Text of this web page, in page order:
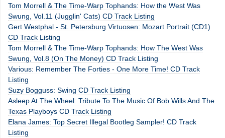
Tom Morrell & The Time-Warp Tophands: How the West Was
Swung, Vol.11 (Jugglin' Cats) CD Track Listing
Gert Westphal - St. Petersburg Virtuosen: Mozart Portrait (CD1)
CD Track Listing
Tom Morrell & The Time-Warp Tophands: How The West Was
Swung, Vol.8 (On The Money) CD Track Listing
Various: Remember The Forties - One More Time! CD Track
Listing
Suzy Bogguss: Swing CD Track Listing
Asleep At The Wheel: Tribute To The Music Of Bob Wills And The
Texas Playboys CD Track Listing
Elana James: Top Secret Illegal Bootleg Sampler! CD Track
Listing